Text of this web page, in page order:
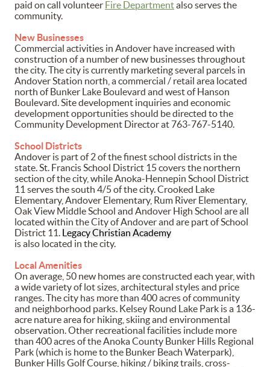
paid on call volunteer Fire Departmentalso serves the
community.
New Businesses
Commercial activities in Andover have increased with
construction of a number of new businesses throughout
the city. The city is currently marketing several parcels in
Andover Station north, a commercial / retail area located
north of Bunker Lake Boulevard and west of Hanson
Boulevard. Site development inquiries and economic
development opportunities should be directed to the
Community Development Director at 763-767-5140.
School Districts
Andover is part of 2 of the finest school districts in the
state. St. Francis School District 15 covers the northern
section of the city, while Anoka-Hennepin School District
11 serves the south 4/5 of the city. Crooked Lake
Elementary, Andover Elementary, Rum River Elementary,
Oak View Middle School and Andover High School are all
located within the City of Andover and are part of School
District 11.
Legacy Christian Academy
is also located in the city.
Local Amenities
On average, 50 new homes are constructed each year, with
a wide variety of lot sizes, architectural styles and price
ranges. The city has more than 400 acres of community
and neighborhood parks. Kelsey Round Lake Park is a 136-
acre nature area for hiking, skiing and environmental
observation. Other recreational facilities include more
than 400 acres of the Anoka County Bunker Hills Regional
Park (which is home to the Bunker Beach Waterpark),
Bunker Hills Golf Course, hiking / biking trails, cross-